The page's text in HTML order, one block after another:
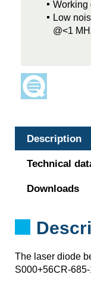
Working
Low
@<1
Description
Technical
Downloads
The laser diode
S000+56CR-